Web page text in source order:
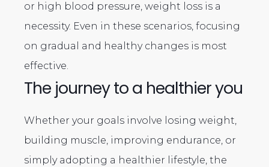
or high blood pressure, weight loss is a
necessity. Even in these scenarios, focusing
on gradual and healthy changes is most
effective.
The journey to a healthier you
Whether your goals involve losing weight,
building muscle, improving endurance, or
simply adopting a healthier lifestyle, the